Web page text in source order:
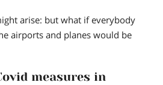
arise: but what if everybody
airports and planes would be
measures in